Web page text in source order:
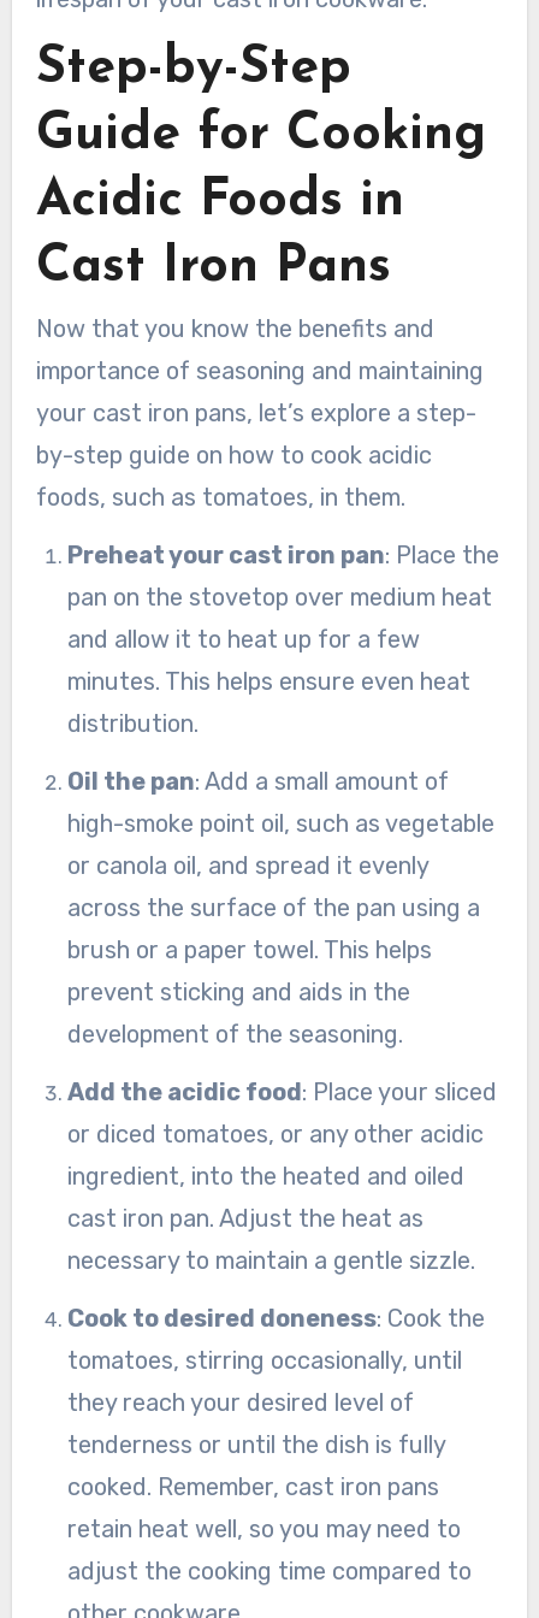
Step-by-Step
Guide for Cooking
Acidic Foods in
Cast Iron Pans
Now that you know the benefits and
importance of seasoning and maintaining
your cast iron pans, let’s explore a step-
by-step guide on how to cook acidic
foods, such as tomatoes, in them.
Preheat your cast iron pan: Place the
pan on the stovetop over medium heat
and allow it to heat up for a few
minutes. This helps ensure even heat
distribution.
Oil the pan: Add a small amount of
high-smoke point oil, such as vegetable
or canola oil, and spread it evenly
across the surface of the pan using a
brush or a paper towel. This helps
prevent sticking and aids in the
development of the seasoning.
Add the acidic food: Place your sliced
or diced tomatoes, or any other acidic
ingredient, into the heated and oiled
cast iron pan. Adjust the heat as
necessary to maintain a gentle sizzle.
Cook to desired doneness: Cook the
tomatoes, stirring occasionally, until
they reach your desired level of
tenderness or until the dish is fully
cooked. Remember, cast iron pans
retain heat well, so you may need to
adjust the cooking time compared to